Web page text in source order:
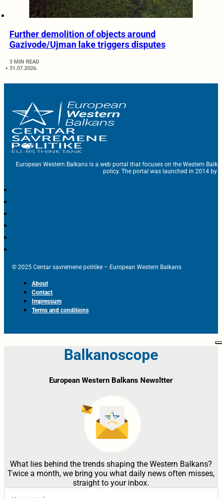
Further demolition of objects around
Gazivode/Ujman lake triggers disputes
3 MIN READ
31.07.2026.
European Western Balkans is a web portal that focuses on the Western
policy. The portal was launched in 2014 by
© 2025 Centar savremene politike – European Western Balkans
About
Contact
Impressum
Terms and conditions
Balkanoscope
European Western Balkans Newsltter
What lies behind the trends shaping the Western Balkans?
Twice a month, we bring you what daily news often misses,
straight to your inbox.